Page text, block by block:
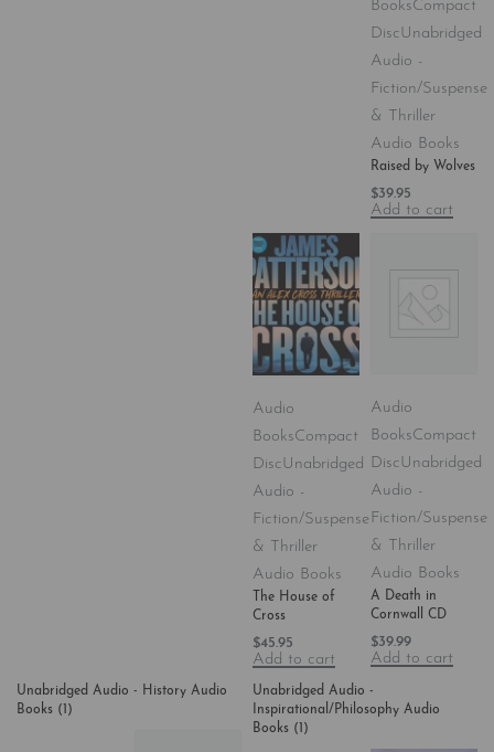
BooksCompact
DiscUnabridged
Audio -
Fiction/Suspense
& Thriller
Audio Books
Raised by Wolves
$39.95
Add to cart
Audio
BooksCompact
DiscUnabridged
Audio -
Fiction/Suspense
& Thriller
Audio Books
The House of
Cross
$45.95
Add to cart
Audio
BooksCompact
DiscUnabridged
Audio -
Fiction/Suspense
& Thriller
Audio Books
A Death in
Cornwall CD
$39.99
Add to cart
Unabridged Audio - History Audio
Books (1)
Unabridged Audio -
Inspirational/Philosophy Audio
Books (1)